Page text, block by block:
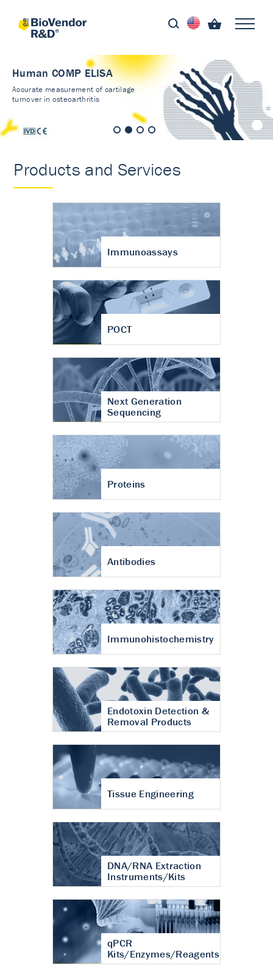
Human COMP ELISA
Accurate measurement of cartilage
turnover in osteoarthritis
Products and Services
Immunoassays
POCT
Next Generation
Sequencing
Proteins
Antibodies
Immunohistochemistry
Endotoxin Detection &
Removal Products
Tissue Engineering
DNA/RNA Extraction
Instruments/Kits
qPCR
Kits/Enzymes/Reagents